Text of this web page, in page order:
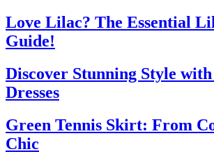
Love Lilac? The Essential
Guide!
Discover Stunning Style
Dresses
Green Tennis Skirt: From
Chic